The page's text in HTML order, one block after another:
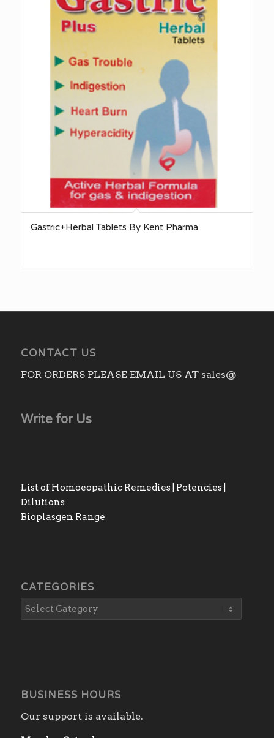
Gastric+Herbal Tablets By Kent Pharma
CONTACT US
FOR ORDERS PLEASE EMAIL US AT sales@
Write for Us
List of Homoeopathic Remedies | Potencies |
Dilutions
Bioplasgen Range
CATEGORIES
BUSINESS HOURS
Our support is available.